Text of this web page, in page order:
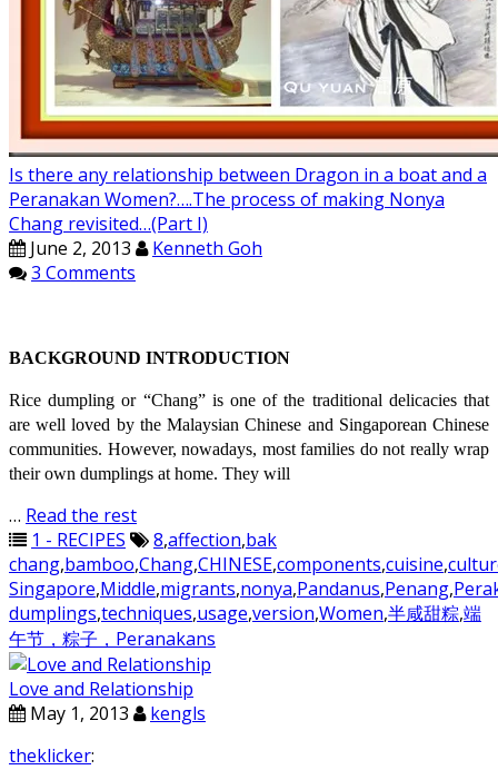
Is there any relationship between Dragon in a boat and a
Peranakan Women?….The process of making Nonya
Chang revisited…(Part I)
June 2, 2013
Kenneth Goh
3 Comments
BACKGROUND INTRODUCTION
Rice dumpling or “Chang” is one of the traditional delicacies that
are well loved by the Malaysian Chinese and Singaporean Chinese
communities. However, nowadays, most families do not really wrap
their own dumplings at home. They will
… Read the rest
1 - RECIPES
8,affection,bak
chang,bamboo,Chang,CHINESE,components,cuisine,
Singapore,Middle,migrants,nonya,Pandanus,Penang,
dumplings,techniques,usage,version,Women,半咸甜粽,端
午节，粽子，Peranakans
Love and Relationship
May 1, 2013
kengls
theklicker: